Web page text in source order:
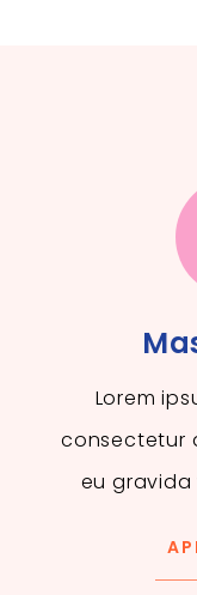
Lorem
consectetur
eu gravida